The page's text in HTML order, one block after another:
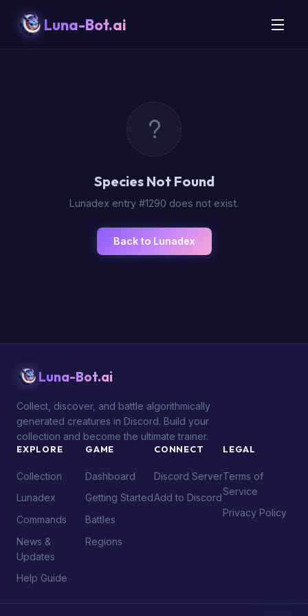
Luna-Bot.ai
Species Not Found
Lunadex entry #1290 does not exist.
Back to Lunadex
Luna-Bot.ai
Collect, discover, and battle algorithmically
generated creatures in Discord. Build your
collection and become the ultimate trainer.
EXPLORE
Collection
Lunadex
Commands
News &
Updates
Help Guide
GAME
Dashboard
Getting Started
Battles
Regions
CONNECT
Discord Server
Add to Discord
LEGAL
Terms of
Service
Privacy Policy